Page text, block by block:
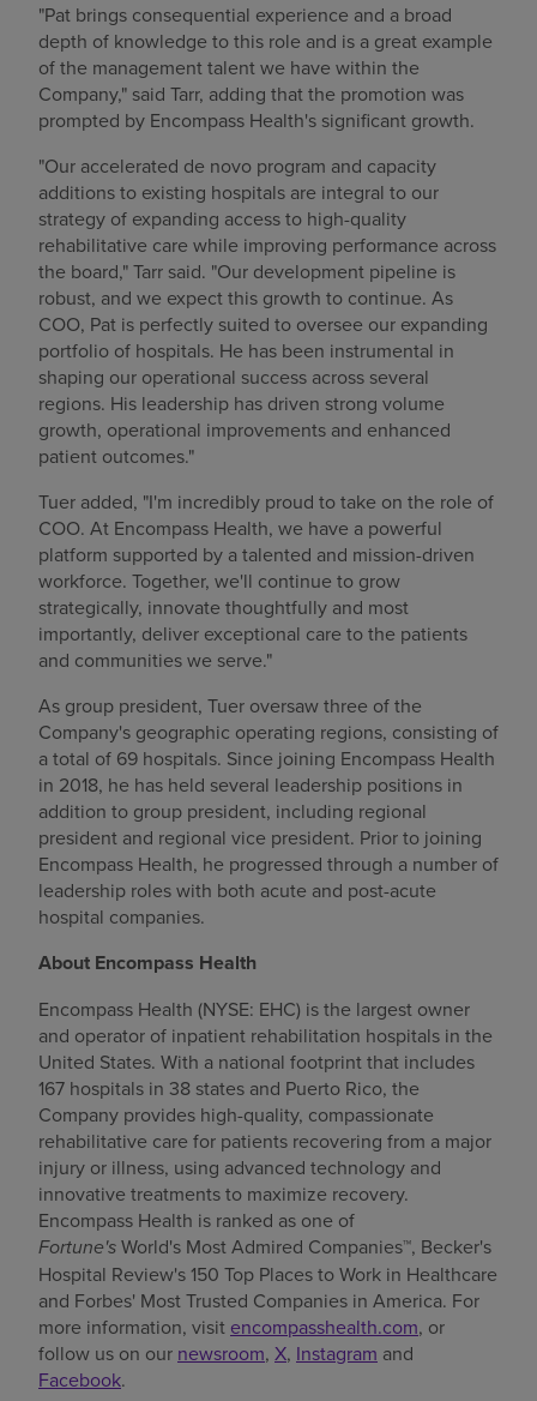
"Pat brings consequential experience and a broad
depth of knowledge to this role and is a great example
of the management talent we have within the
Company," said Tarr, adding that the promotion was
prompted by Encompass Health's significant growth.
"Our accelerated de novo program and capacity
additions to existing hospitals are integral to our
strategy of expanding access to high-quality
rehabilitative care while improving performance across
the board," Tarr said. "Our development pipeline is
robust, and we expect this growth to continue. As
COO, Pat is perfectly suited to oversee our expanding
portfolio of hospitals. He has been instrumental in
shaping our operational success across several
regions. His leadership has driven strong volume
growth, operational improvements and enhanced
patient outcomes."
Tuer added, "I'm incredibly proud to take on the role of
COO. At Encompass Health, we have a powerful
platform supported by a talented and mission-driven
workforce. Together, we'll continue to grow
strategically, innovate thoughtfully and most
importantly, deliver exceptional care to the patients
and communities we serve."
As group president, Tuer oversaw three of the
Company's geographic operating regions, consisting of
a total of 69 hospitals. Since joining Encompass Health
in 2018, he has held several leadership positions in
addition to group president, including regional
president and regional vice president. Prior to joining
Encompass Health, he progressed through a number of
leadership roles with both acute and post-acute
hospital companies.
About Encompass Health
Encompass Health (NYSE: EHC) is the largest owner
and operator of inpatient rehabilitation hospitals in the
United States. With a national footprint that includes
167 hospitals in 38 states and Puerto Rico, the
Company provides high-quality, compassionate
rehabilitative care for patients recovering from a major
injury or illness, using advanced technology and
innovative treatments to maximize recovery.
Encompass Health is ranked as one of
Fortune'sWorld's Most Admired Companies™, Becker's
Hospital Review's 150 Top Places to Work in Healthcare
and Forbes' Most Trusted Companies in America. For
more information, visit encompasshealth.com, or
follow us on our newsroom, X, Instagram and
Facebook.